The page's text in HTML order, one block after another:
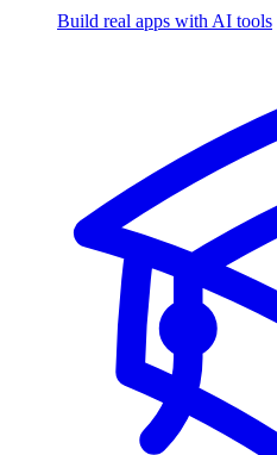
Build real apps with AI tools